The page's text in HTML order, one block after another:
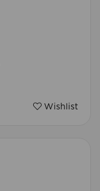
Wishlist